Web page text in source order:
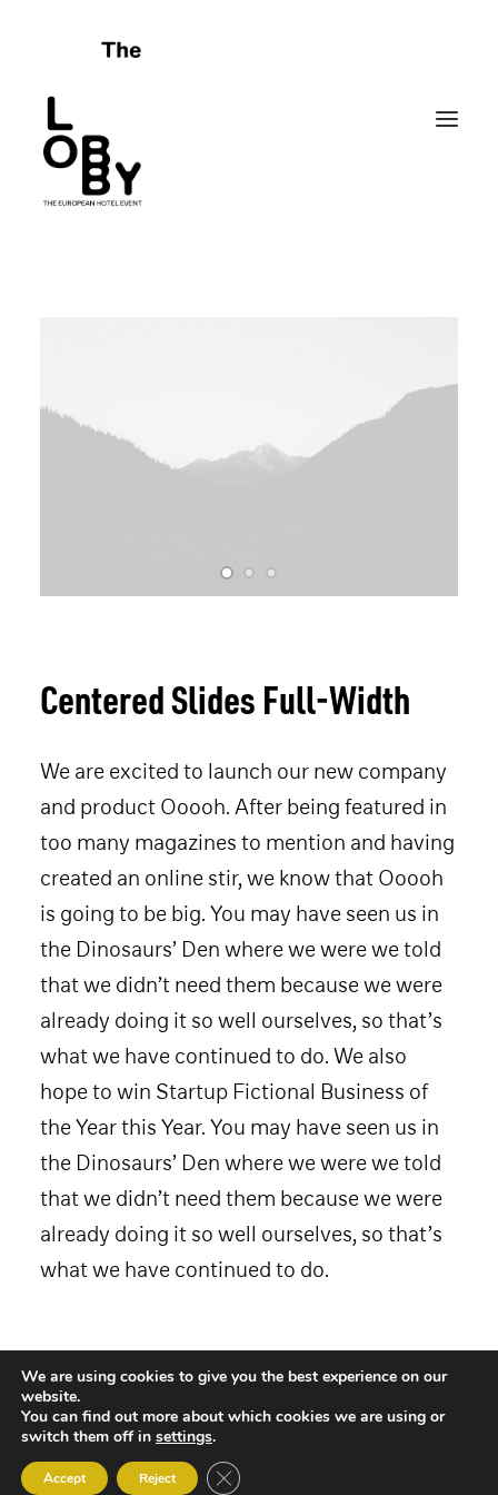
PROGRAMME
TICKET 2026
Centered Slides Full-Width
We are excited to launch our new company
and product Ooooh. After being featured in
too many magazines to mention and having
created an online stir, we know that Ooooh
is going to be big. You may have seen us in
the Dinosaurs’ Den where we were we told
that we didn’t need them because we were
already doing it so well ourselves, so that’s
what we have continued to do. We also
hope to win Startup Fictional Business of
the Year this Year. You may have seen us in
the Dinosaurs’ Den where we were we told
that we didn’t need them because we were
already doing it so well ourselves, so that’s
what we have continued to do.
We are using cookies to give you the best experience on our
website.
You can find out more about which cookies we are using or
switch them off in settings.
Accept Reject Close GDPR Cookie Banner